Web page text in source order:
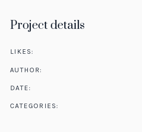
Project details
LIKES:
AUTHOR:
DATE:
CATEGORIES: